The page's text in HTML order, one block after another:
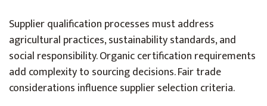
Supplier qualification processes must address
agricultural practices, sustainability standards, and
social responsibility. Organic certification requirements
add complexity to sourcing decisions. Fair trade
considerations influence supplier selection criteria.